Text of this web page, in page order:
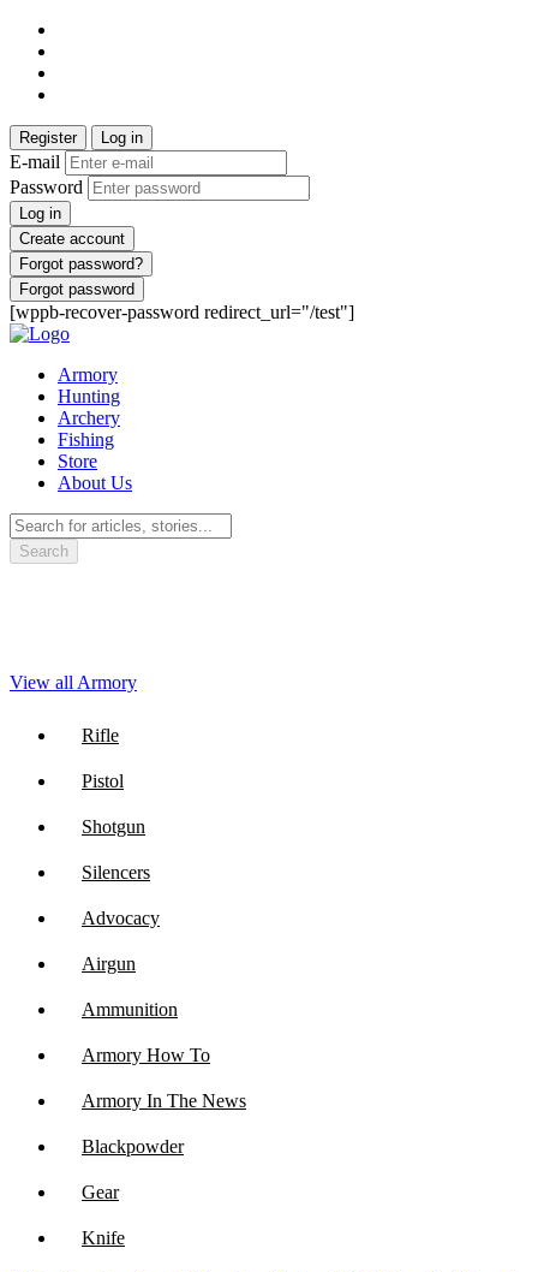
Register Log in
E-mail
Password
Log in
Create account
Forgot password?
Forgot password
[wppb-recover-password redirect_url="/test"]
Armory
Hunting
Archery
Fishing
Store
About Us
Search
View all Armory
Rifle
Pistol
Shotgun
Silencers
Advocacy
Airgun
Ammunition
Armory How To
Armory In The News
Blackpowder
Gear
Knife